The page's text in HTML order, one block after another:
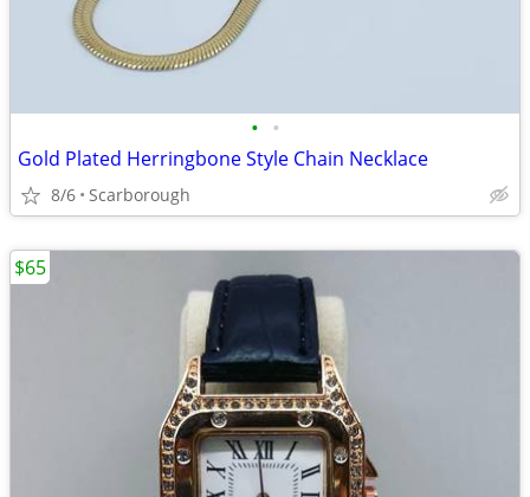
• •
Gold Plated Herringbone Style Chain Necklace
8/6 Scarborough
$65